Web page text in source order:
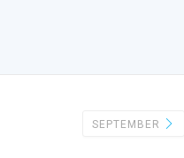
SEPTEMBER